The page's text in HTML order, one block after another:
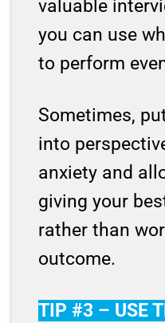
valuable
you can use
to perform
Sometimes,
into
anxiety and
giving your
rather than
outcome.
TIP #3 – USE